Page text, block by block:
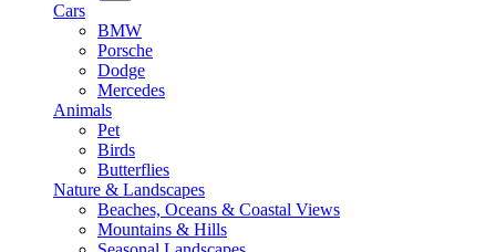
Cars
BMW
Porsche
Dodge
Mercedes
Animals
Pet
Birds
Butterflies
Nature & Landscapes
Beaches, Oceans & Coastal Views
Mountains & Hills